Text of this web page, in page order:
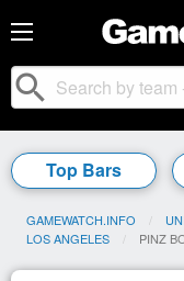
search
Top Bars
GAMEWATCH.INFO
LOS ANGELES
PINZ